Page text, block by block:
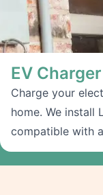
EV
Charge your
home. We install
compatible with